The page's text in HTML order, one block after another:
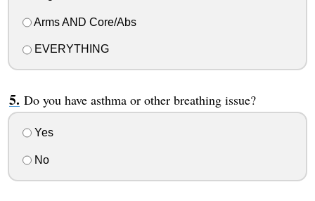
Arms AND Core/Abs
EVERYTHING
Do you have asthma or other breathing issue?
Yes
No